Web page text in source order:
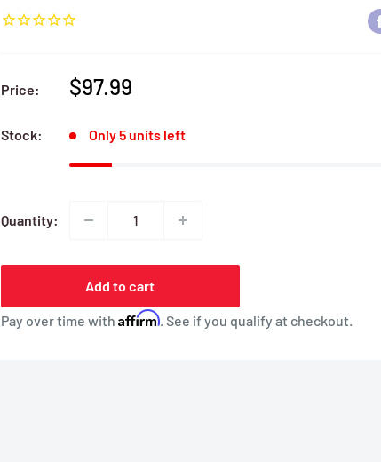
Price:
Sale
$97.99
Stock: Only 5 units left
Quantity:
Add to cart
Pay over time with Affirm. See if you qualify at checkout.